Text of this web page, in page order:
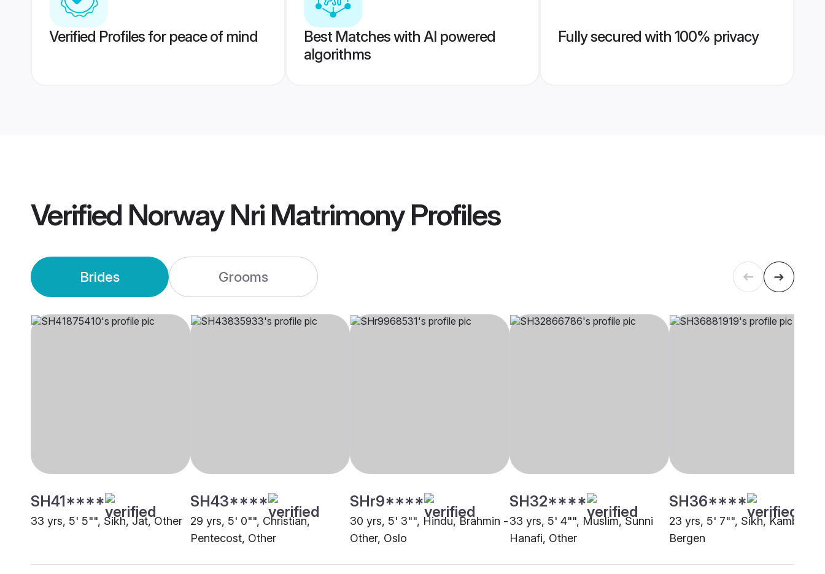
Verified Profiles for peace of mind
Best Matches with AI powered
algorithms
Fully secured with 100% privacy
Verified Norway Nri MatrimonyProfiles
Brides Grooms
SH41****
33 yrs, 5' 5"", Sikh, Jat, Other
SH43****
29 yrs, 5' 0"", Christian,
Pentecost, Other
SHr9****
30 yrs, 5' 3"", Hindu, Brahmin -
Other, Oslo
SH32****
33 yrs, 5' 4"", Muslim, Sunni
Hanafi, Other
SH36****
23 yrs, 5' 7"", Sikh, Kamboj,
Bergen